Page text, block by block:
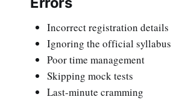
Incorrect registration details
Ignoring the official syllabus
Poor time management
Skipping mock tests
Last-minute cramming